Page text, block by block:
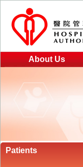
About Us
Patients